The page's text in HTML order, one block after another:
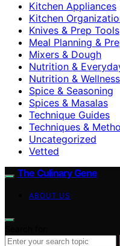
Kitchen Appliances
Kitchen
Knives & Prep Tools
Meal Planning &
Mixers & Dough
Nutrition &
Nutrition & Wellness
Spice & Seasoning
Spices & Masalas
Technique Guides
Techniques &
Uncategorized
Vetted
The Culinary Gene
ABOUT US